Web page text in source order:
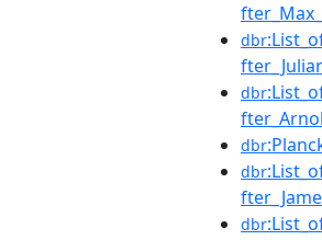
dbr
dbr
dbr
dbr
dbr